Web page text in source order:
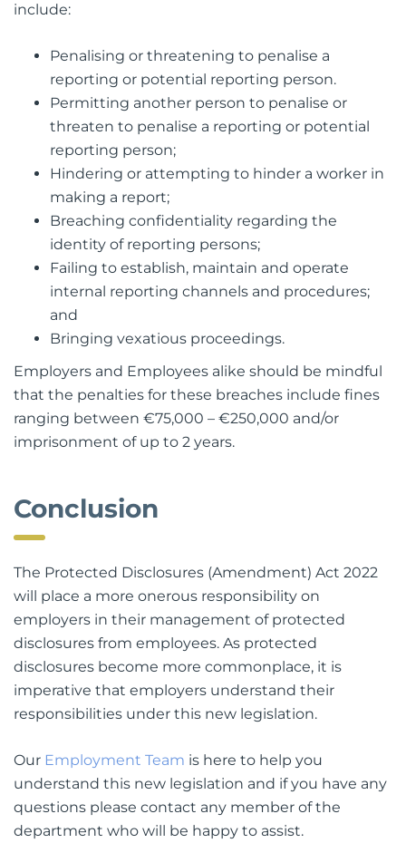
include:
Penalising or threatening to penalise a
reporting or potential reporting person.
Permitting another person to penalise or
threaten to penalise a reporting or potential
reporting person;
Hindering or attempting to hinder a worker in
making a report;
Breaching confidentiality regarding the
identity of reporting persons;
Failing to establish, maintain and operate
internal reporting channels and procedures;
and
Bringing vexatious proceedings.
Employers and Employees alike should be mindful
that the penalties for these breaches include fines
ranging between €75,000 – €250,000 and/or
imprisonment of up to 2 years.
Conclusion
The Protected Disclosures (Amendment) Act 2022
will place a more onerous responsibility on
employers in their management of protected
disclosures from employees. As protected
disclosures become more commonplace, it is
imperative that employers understand their
responsibilities under this new legislation.
Our Employment Team is here to help you
understand this new legislation and if you have any
questions please contact any member of the
department who will be happy to assist.